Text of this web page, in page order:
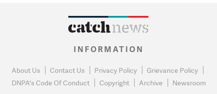
INFORMATION
About Us Contact Us Privacy Policy
Grievance Policy
DNPA's Code Of Conduct
Copyright Archive Newsroom